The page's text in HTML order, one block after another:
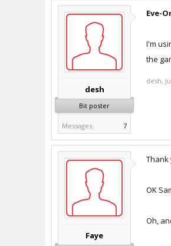
desh
Bit poster
Messages: 7
Eve-
I'm
the
desh,
Faye
Thank
OK
Oh,